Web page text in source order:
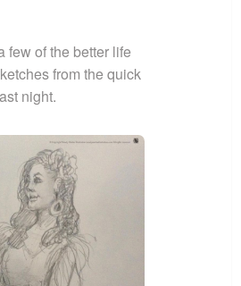
few of the better life
from the quick
night.